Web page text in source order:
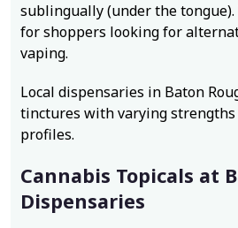
sublingually (under the
for shoppers looking for
vaping.
Local dispensaries in Baton
tinctures with varying strengths
profiles.
Cannabis Topicals at
Dispensaries